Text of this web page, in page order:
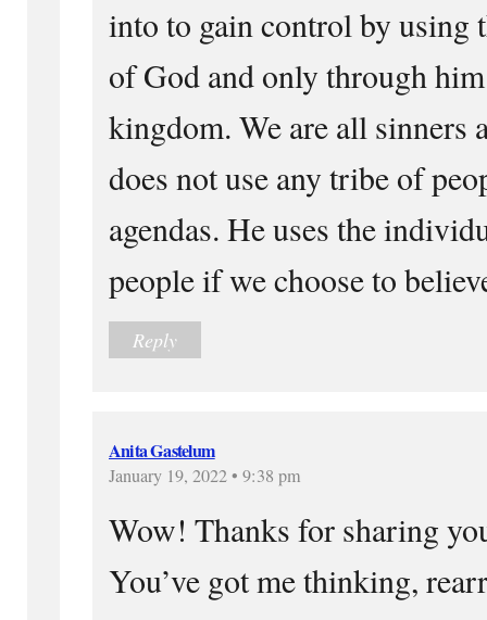
into to gain control by using
of God and only through
kingdom. We are all sinners
does not use any tribe of
agendas. He uses the
people if we choose to
Reply
Anita Gastelum
January 19, 2022 • 9:38 pm
Wow! Thanks for sharing
You’ve got me thinking,